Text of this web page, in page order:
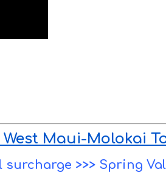
Maui-Molokai
surcharge >>> Spring